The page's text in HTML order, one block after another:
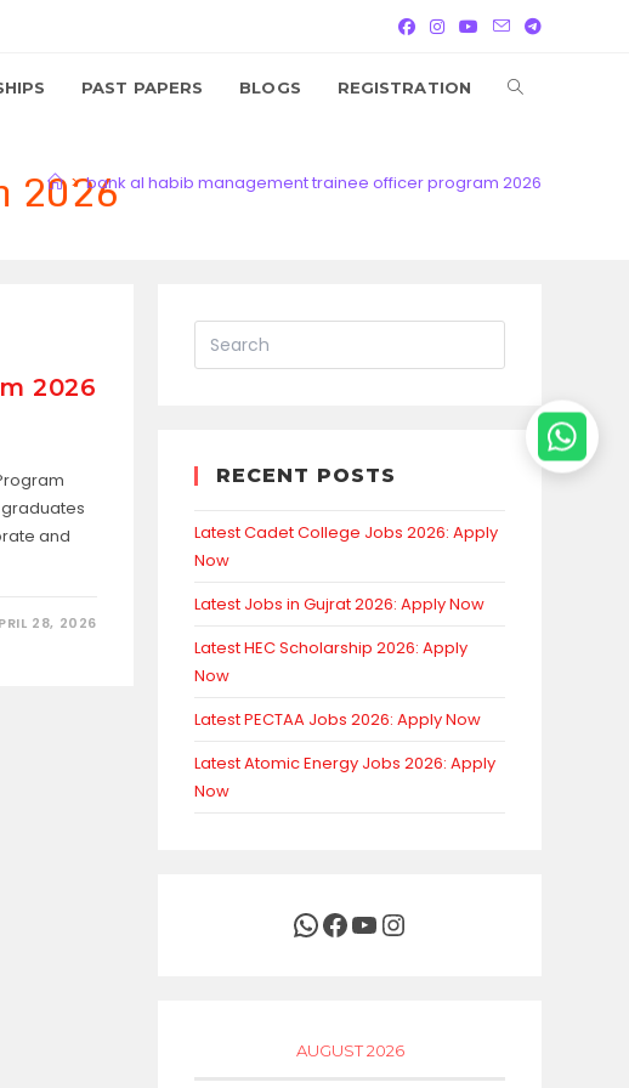
PAST PAPERS BLOGS REGISTRATION TOGGLE
2026
> bank al habib management trainee officer program 2026
2026
and
28, 2026
RECENT POSTS
Latest Cadet College Jobs 2026: Apply
Now
Latest Jobs in Gujrat 2026: Apply Now
Latest HEC Scholarship 2026: Apply
Now
Latest PECTAA Jobs 2026: Apply Now
Latest Atomic Energy Jobs 2026: Apply
Now
WhatsApp
Facebook
YouTubeInstagram
AUGUST 2026